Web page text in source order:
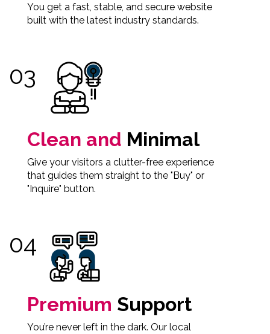
You get a fast, stable, and secure website
built with the latest industry standards.
Clean and Minimal
Give your visitors a clutter-free experience
that guides them straight to the "Buy" or
"Inquire" button.
Premium Support
You’re never left in the dark. Our local